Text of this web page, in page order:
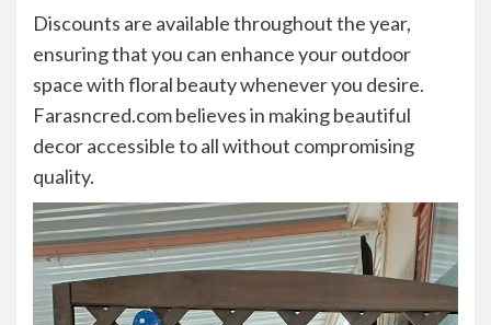
Discounts are available throughout the year,
ensuring that you can enhance your outdoor
space with floral beauty whenever you desire.
Farasncred.com believes in making beautiful
decor accessible to all without compromising
quality.